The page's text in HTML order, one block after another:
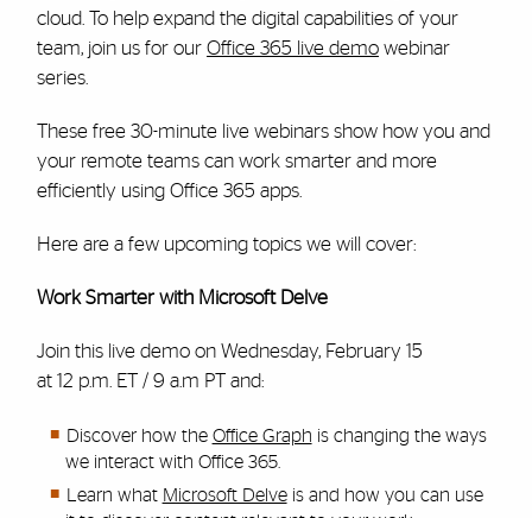
cloud. To help expand the digital capabilities of your
team, join us for our Office 365 live demowebinar
series.
These free 30-minute live webinars show how you and
your remote teams can work smarter and more
efficiently using Office 365 apps.
Here are a few upcoming topics we will cover:
Work Smarter with Microsoft Delve
Join this live demo on Wednesday, February 15
at 12 p.m. ET / 9 a.m PT and:
Discover how the Office Graph is changing the ways
we interact with Office 365.
Learn what Microsoft Delveis and how you can use